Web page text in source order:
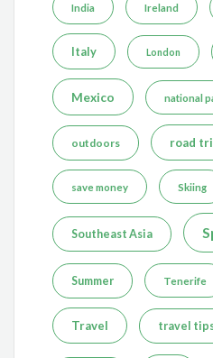
India Ireland
Italy London
Mexico national
outdoors road
save money Skiing
Southeast Asia
Summer Tenerife
Travel travel